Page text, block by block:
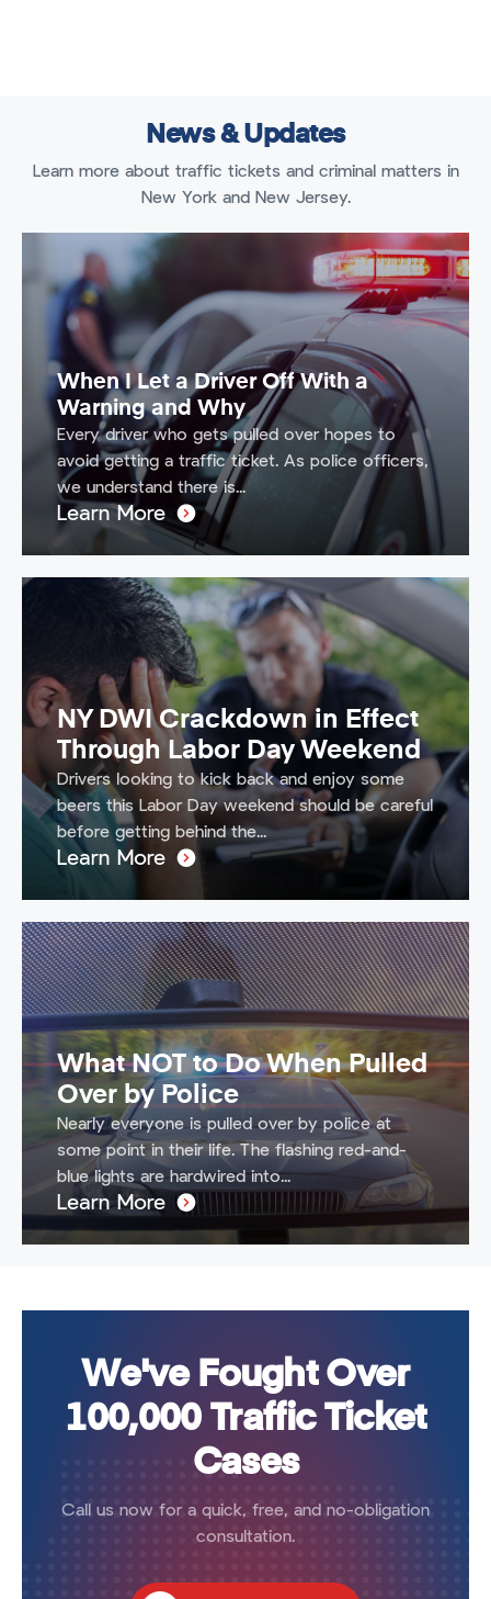
News & Updates
Learn more about traffic tickets and criminal matters in
New York and New Jersey.
When I Let a Driver Off With a
Warning and Why
Every driver who gets pulled over hopes to
avoid getting a traffic ticket. As police officers,
we understand there is...
Learn More
NY DWI Crackdown in Effect
Through Labor Day Weekend
Drivers looking to kick back and enjoy some
beers this Labor Day weekend should be careful
before getting behind the...
Learn More
What NOT to Do When Pulled
Over by Police
Nearly everyone is pulled over by police at
some point in their life. The flashing red-and-
blue lights are hardwired into...
Learn More
We've Fought Over
100,000 Traffic Ticket
Cases
Call us now for a quick, free, and no-obligation
consultation.